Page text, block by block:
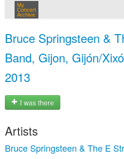
My
Concert
Archive
Bruce Springsteen &
Band, Gijon, Gijón/
2013
I was there
Artists
Bruce Springsteen & The E